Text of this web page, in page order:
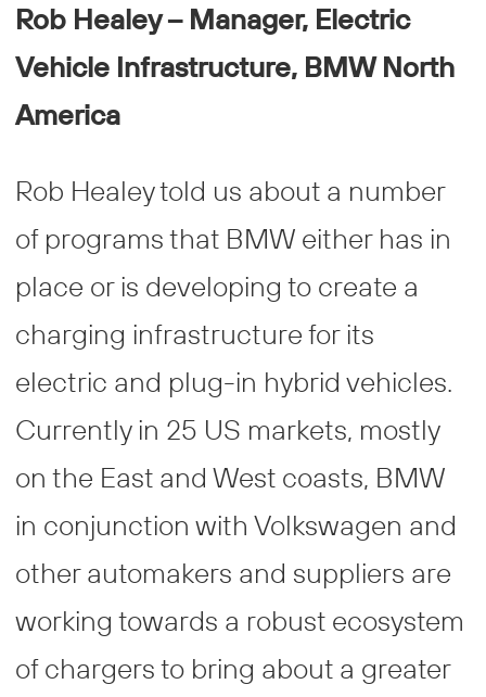
Rob Healey – Manager, Electric
Vehicle Infrastructure, BMW North
America
Rob Healey told us about a number
of programs that BMW either has in
place or is developing to create a
charging infrastructure for its
electric and plug-in hybrid vehicles.
Currently in 25 US markets, mostly
on the East and West coasts, BMW
in conjunction with Volkswagen and
other automakers and suppliers are
working towards a robust ecosystem
of chargers to bring about a greater